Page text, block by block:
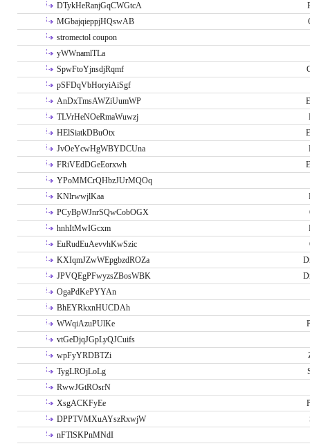
DTykHeRanjGqCWGtcA
MGbajqieppjHQswAB
stromectol coupon
yWWnamlTLa
SpwFtoYjnsdjRqmf
pSFDqVbHoryiAiSgf
AnDxTmsAWZiUumWP
TLVrHeNOeRmaWuwzj
HElSiatkDBuOtx
JvOeYcwHgWBYDCUna
FRiVEdDGeEorxwh
YPoMMCrQHbzJUrMQOq
KNlrwwjlKaa
PCyBpWJnrSQwCobOGX
hnhItMwIGcxm
EuRudEuAevvhKwSzic
KXIqmJZwWEpgbzdROZa
JPVQEgPFwyzsZBosWBK
OgaPdKePYYAn
BhEYRkxnHUCDAh
WWqiAzuPUlKe
vtGeDjqJGpLyQJCuifs
wpFyYRDBTZi
TygLROjLoLg
RwwJGtROsrN
XsgACKFyEe
DPPTVMXuAYszRxwjW
nFTlSKPnMNdI